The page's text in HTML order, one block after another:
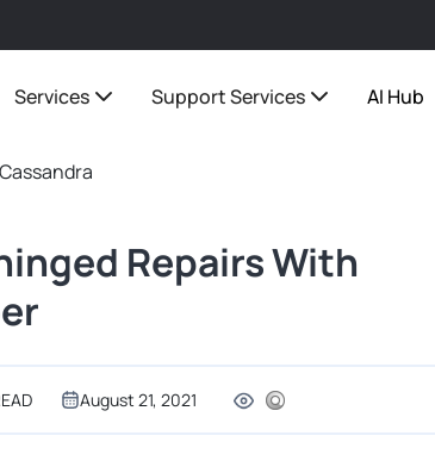
Services Support Services AI Hub
Repairs With
August 21, 2021